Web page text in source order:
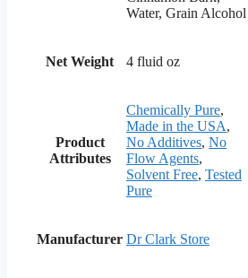
Water, Grain Alcohol
Net Weight 4 fluid oz
Product
Attributes
Chemically Pure,
Made in the USA,
No Additives, No
Flow Agents,
Solvent Free, Tested
Pure
Manufacturer Dr Clark Store